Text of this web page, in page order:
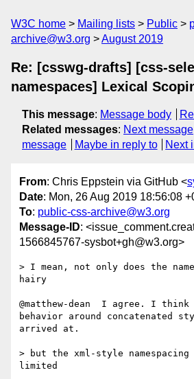
W3C home Mailing lists Public
archive@w3.org
August 2019
Re: [csswg-drafts] [css-
namespaces] Lexical
This message: Message body
Related messages: Next message
message
Maybe in reply to Next
From: Chris Eppstein via GitHub <
Date: Mon, 26 Aug 2019 18:56:08
To: public-css-archive@w3.org
Message-ID:
1566845767-sysbot+gh@w3.org>
> I mean, not only does the
hairy
@matthew-dean  I agree. I
behavior around concatenated
arrived at.
> but the xml-style
limited